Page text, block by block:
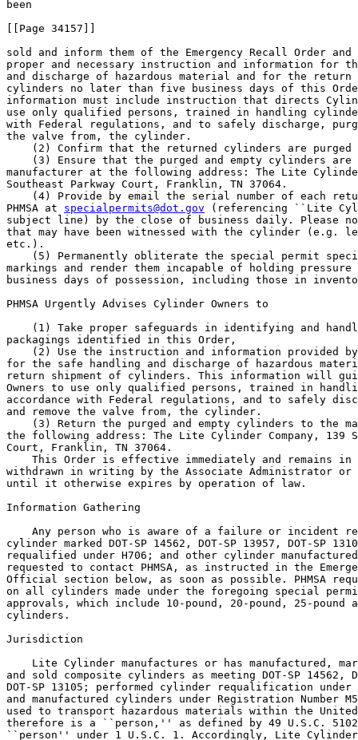
been
[[Page 34157]]
sold and inform them of the Emergency Recall Order
proper and necessary instruction and information for
and discharge of hazardous material and for the
cylinders no later than five business days of this
information must include instruction that directs
use only qualified persons, trained in handling
with Federal regulations, and to safely discharge,
the valve from, the cylinder.
(2) Confirm that the returned cylinders are purged
(3) Ensure that the purged and empty cylinders
manufacturer at the following address: The Lite
Southeast Parkway Court, Franklin, TN 37064.
(4) Provide by email the serial number of each
PHMSA at specialpermits@dot.gov (referencing ``Lite
subject line) by the close of business daily. Please
that may have been witnessed with the cylinder (e.g.
etc.).
(5) Permanently obliterate the special permit
markings and render them incapable of holding
business days of possession, including those in
PHMSA Urgently Advises Cylinder Owners to
(1) Take proper safeguards in identifying and
packagings identified in this Order,
(2) Use the instruction and information provided
for the safe handling and discharge of hazardous
return shipment of cylinders. This information will
Owners to use only qualified persons, trained in
accordance with Federal regulations, and to safely
and remove the valve from, the cylinder.
(3) Return the purged and empty cylinders to the
the following address: The Lite Cylinder Company, 139
Court, Franklin, TN 37064.
This Order is effective immediately and remains
withdrawn in writing by the Associate Administrator
until it otherwise expires by operation of law.
Information Gathering
Any person who is aware of a failure or incident
cylinder marked DOT-SP 14562, DOT-SP 13957, DOT-SP
requalified under H706; and other cylinder
requested to contact PHMSA, as instructed in the
Official section below, as soon as possible. PHMSA
on all cylinders made under the foregoing special
approvals, which include 10-pound, 20-pound, 25-pound
cylinders.
Jurisdiction
Lite Cylinder manufactures or has manufactured,
and sold composite cylinders as meeting DOT-SP 14562,
DOT-SP 13105; performed cylinder requalification
and manufactured cylinders under Registration Number
used to transport hazardous materials within the
therefore is a ``person,'' as defined by 49 U.S.C.
``person'' under 1 U.S.C. 1. Accordingly, Lite